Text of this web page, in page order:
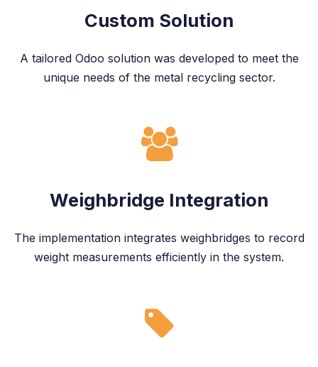
Custom Solution
A tailored Odoo solution was developed to meet the
unique needs of the metal recycling sector.
Weighbridge Integration
The implementation integrates weighbridges to record
weight measurements efficiently in the system.